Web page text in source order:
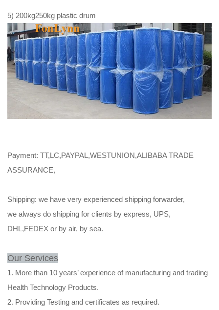
5) 200kg250kg plastic drum
Payment: TT,LC,PAYPAL,WESTUNION,ALIBABA TRADE
ASSURANCE,
Shipping: we have very experienced shipping forwarder,
we always do shipping for clients by express, UPS,
DHL,FEDEX or by air, by sea.
Our Services
1. More than 10 years’ experience of manufacturing and trading
Health Technology Products.
2. Providing Testing and certificates as required.